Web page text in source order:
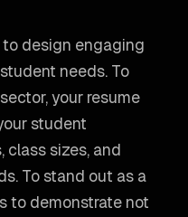
to design engaging
needs. To
your resume
student
class sizes, and
To stand out as a
to demonstrate not